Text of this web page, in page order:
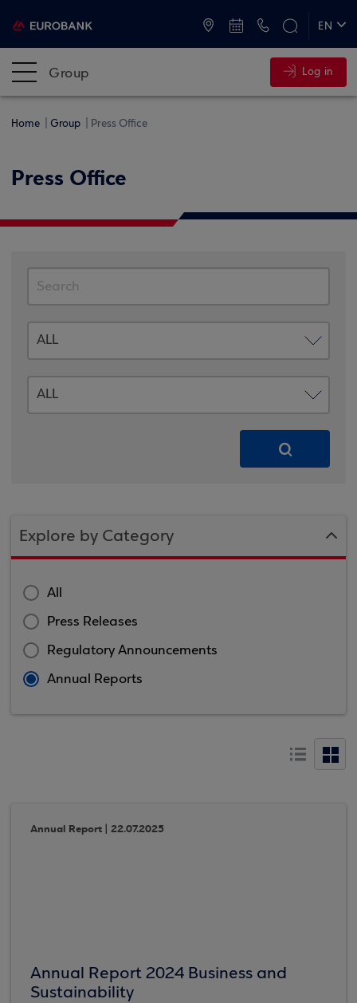
EN
Group Log in
Home Group Press Office
Press Office
Explore by Category
All
Press Releases
Regulatory Announcements
Annual Reports
Annual Report | 22.07.2025
Annual Report 2024 Business and
Sustainability